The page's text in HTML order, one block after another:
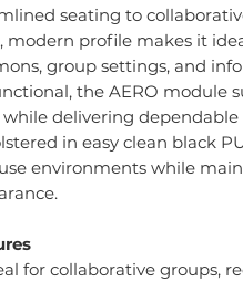
seating to
modern profile makes it
group settings, and
the AERO module
while delivering
in easy clean black
environments while
for collaborative groups,